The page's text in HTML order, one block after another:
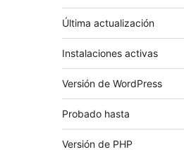
Última actualización
Instalaciones activas
Versión de WordPress
Probado hasta
Versión de PHP